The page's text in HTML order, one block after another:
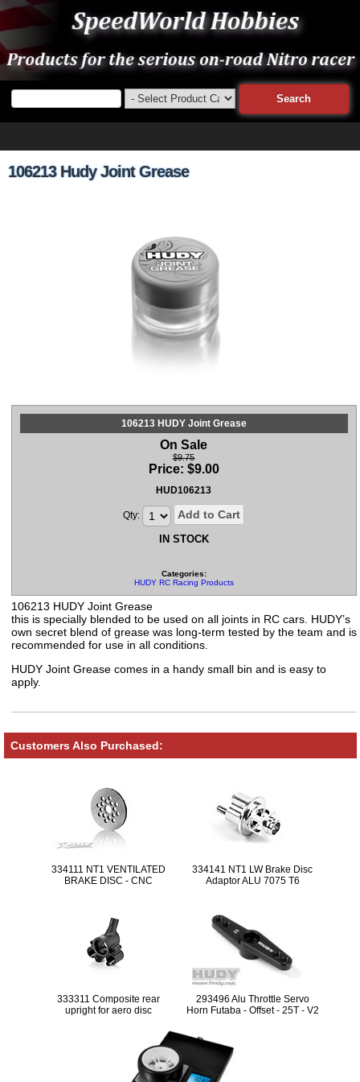
106213 Hudy Joint Grease
106213 HUDY Joint Grease
On Sale
$9.75
Price: $9.00
HUD106213
Qty: Add to Cart
IN STOCK
Categories:
HUDY RC Racing Products
106213 HUDY Joint Grease
this is specially blended to be used on all joints in RC cars. HUDY’s
own secret blend of grease was long-term tested by the team and is
recommended for use in all conditions.
HUDY Joint Grease comes in a handy small bin and is easy to
apply.
Customers Also Purchased:
334111 NT1 VENTILATED
BRAKE DISC - CNC
334141 NT1 LW Brake Disc
Adaptor ALU 7075 T6
333311 Composite rear
upright for aero disc
293496 Alu Throttle Servo
Horn Futaba - Offset - 25T - V2